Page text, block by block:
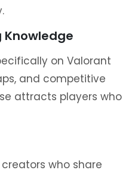
Knowledge
on Valorant
and competitive
attracts players who
who share